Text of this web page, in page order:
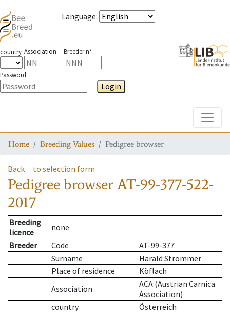
Language:
country Association Breeder n°
Password
Login
Home Breeding Values Pedigree browser
Back to selection form
Pedigree browserAT-99-377-522-
2017
Breeding
licence
none
Breeder
Code
AT-99-377
Surname
Harald Strommer
Place of residence
Köflach
Association
ACA (Austrian Carnica
Association)
country
Österreich